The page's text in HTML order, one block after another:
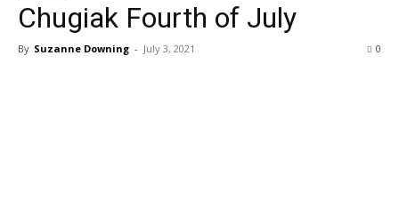
Chugiak Fourth of July
By Suzanne Downing - July 3, 2021 0